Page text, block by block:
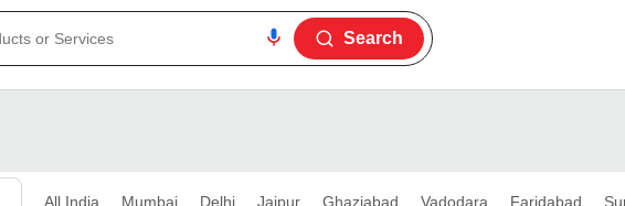
Search
All India Mumbai Delhi Jaipur Ghaziabad Vadodara Faridabad